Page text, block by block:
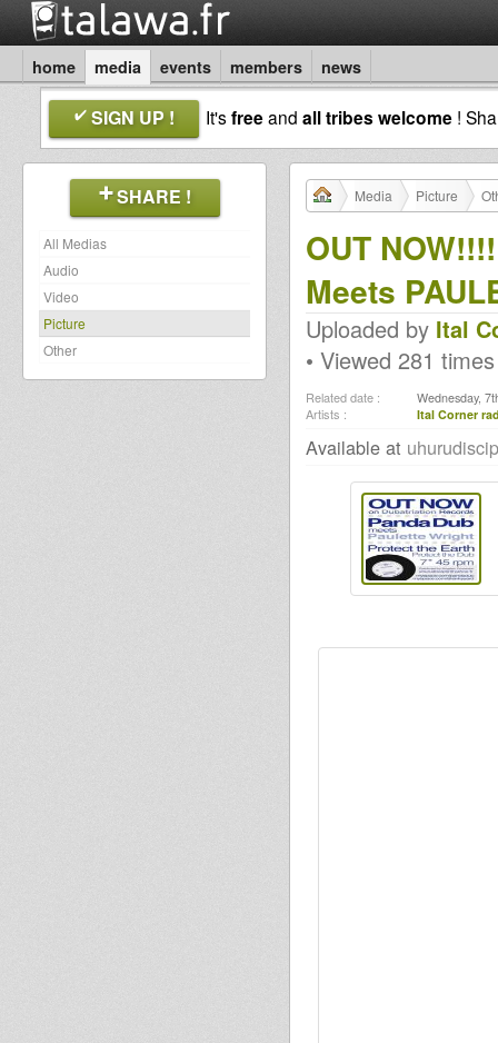
home media events members news
SIGN UP ! It'sfreeand all tribes welcome !
SHARE !
All Medias
Audio
Video
Picture
Other
Media Picture
OUT
Meets
Uploaded by Ital
• Viewed 281 times
Related date : Wednesday,
Artists : Ital Corner
Available at